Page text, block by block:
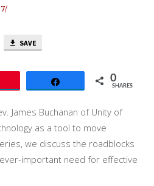
SAVE
0
SHARES
James Buchanan of Unity of
as a tool to move
we discuss the roadblocks
important need for effective